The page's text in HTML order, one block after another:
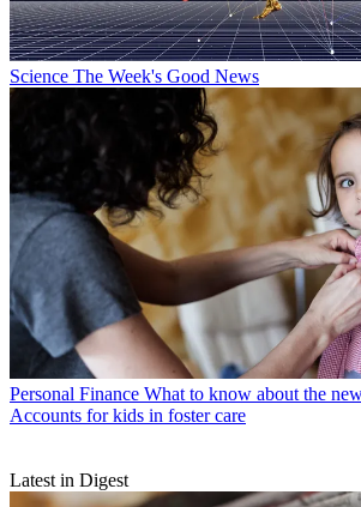
Science The Week's Good News
Personal Finance What to know about the
Accounts for kids in foster care
Latest in Digest